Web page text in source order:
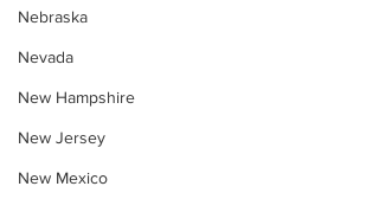
Nebraska
Nevada
New Hampshire
New Jersey
New Mexico